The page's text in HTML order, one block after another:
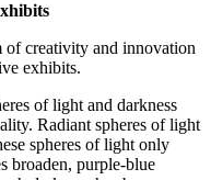
of creativity and innovation
exhibits.
of light and darkness
Radiant spheres of light
spheres of light only
broaden, purple-blue